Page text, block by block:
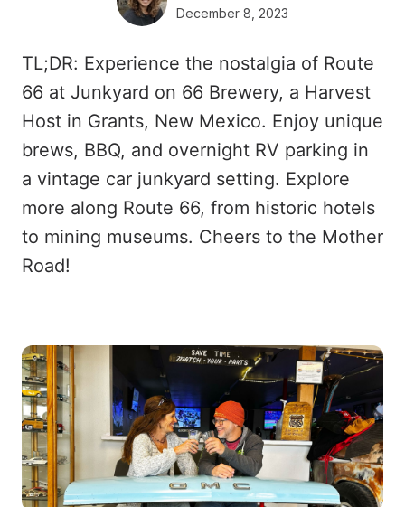
December 8, 2023
TL;DR: Experience the nostalgia of Route
66 at Junkyard on 66 Brewery, a Harvest
Host in Grants, New Mexico. Enjoy unique
brews, BBQ, and overnight RV parking in
a vintage car junkyard setting. Explore
more along Route 66, from historic hotels
to mining museums. Cheers to the Mother
Road!